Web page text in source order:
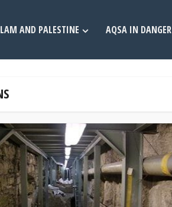
AND PALESTINE AQSA IN DANGER